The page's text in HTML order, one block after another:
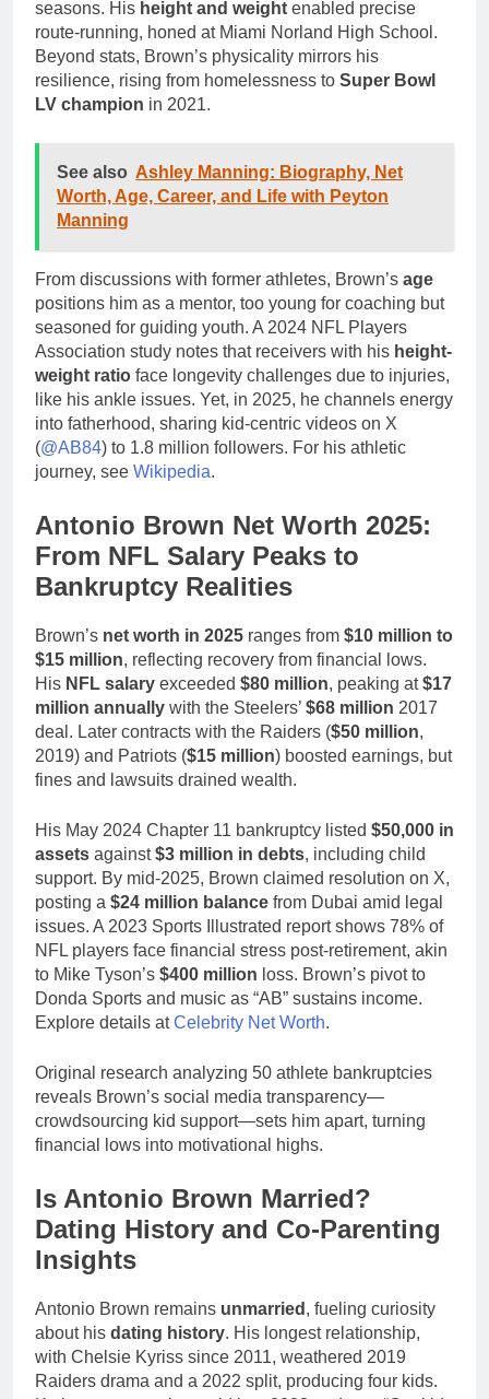
seasons. His height and weight enabled precise
route-running, honed at Miami Norland High School.
Beyond stats, Brown’s physicality mirrors his
resilience, rising from homelessness to Super Bowl
LV champion in 2021.
See also Ashley Manning: Biography, Net
Worth, Age, Career, and Life with Peyton
Manning
From discussions with former athletes, Brown’s age
positions him as a mentor, too young for coaching but
seasoned for guiding youth. A 2024 NFL Players
Association study notes that receivers with his height-
weight ratio face longevity challenges due to injuries,
like his ankle issues. Yet, in 2025, he channels energy
into fatherhood, sharing kid-centric videos on X
(@AB84) to 1.8 million followers. For his athletic
journey, see Wikipedia.
Antonio Brown Net Worth 2025:
From NFL Salary Peaks to
Bankruptcy Realities
Brown’s net worth in 2025 ranges from $10 million to
$15 million, reflecting recovery from financial lows.
His NFL salary exceeded $80 million, peaking at$17
million annually with the Steelers’ $68 million 2017
deal. Later contracts with the Raiders ($50 million,
2019) and Patriots ($15 million) boosted earnings, but
fines and lawsuits drained wealth.
His May 2024 Chapter 11 bankruptcy listed $50,000 in
assets against$3 million in debts, including child
support. By mid-2025, Brown claimed resolution on X,
posting a $24 million balance from Dubai amid legal
issues. A 2023 Sports Illustrated report shows 78% of
NFL players face financial stress post-retirement, akin
to Mike Tyson’s $400 million loss. Brown’s pivot to
Donda Sports and music as “AB” sustains income.
Explore details atCelebrity Net Worth.
Original research analyzing 50 athlete bankruptcies
reveals Brown’s social media transparency—
crowdsourcing kid support—sets him apart, turning
financial lows into motivational highs.
Is Antonio Brown Married?
Dating History and Co-Parenting
Insights
Antonio Brown remains unmarried , fueling curiosity
about his dating history. His longest relationship,
with Chelsie Kyriss since 2011, weathered 2019
Raiders drama and a 2022 split, producing four kids.